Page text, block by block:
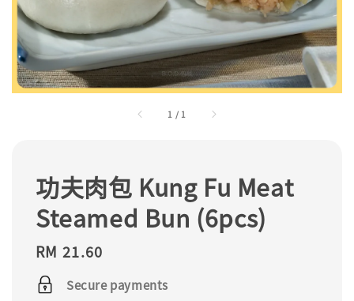
1 / 1
功夫肉包 Kung Fu Meat
Steamed Bun (6pcs)
Regular
price
RM 21.60
Secure payments